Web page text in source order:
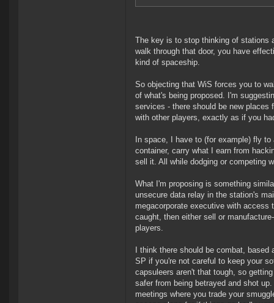
The key is to stop thinking of stations
walk through that door, you have
kind of spaceship.
So objecting that WiS forces you to
of what's being proposed. I'm
services - there should be new places
with other players, exactly as if you
In space, I have to (for example) fly
container, carry what I earn from
sell it. All while dodging or competing
What I'm proposing is something
unsecure data relay in the station's
megacorporate executive with
caught, then either sell or
players.
I think there should be combat,
SP if you're not careful to keep your
capsuleers aren't that tough, so
safer from being betrayed and shot
meetings where you trade your